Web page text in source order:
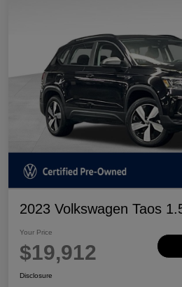
2023 Volkswagen Taos
Your Price
$19,912
Disclosure